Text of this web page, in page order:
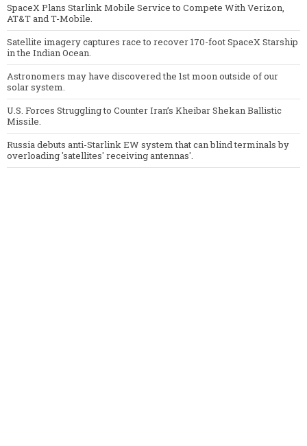
SpaceX Plans Starlink Mobile Service to Compete With Verizon,
AT&T and T-Mobile.
Satellite imagery captures race to recover 170-foot SpaceX Starship
in the Indian Ocean.
Astronomers may have discovered the 1st moon outside of our
solar system.
U.S. Forces Struggling to Counter Iran’s Kheibar Shekan Ballistic
Missile.
Russia debuts anti-Starlink EW system that can blind terminals by
overloading 'satellites' receiving antennas'.